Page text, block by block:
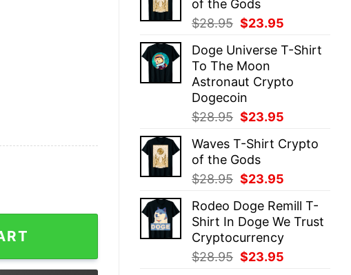
$28.95.
of the Gods
$28.95 Original
was:
$28.95.
$23.95
is:
Doge Universe T-Shirt
To The Moon
Astronaut Crypto
Dogecoin
$28.95 Original
was:
$28.95.
$23.95
is:
Waves T-Shirt Crypto
of the Gods
$28.95 Original
was:
$28.95.
$23.95
is:
$23.95.
Rodeo Doge Remill T-
Shirt In Doge We Trust
Cryptocurrency
$28.95 Original
$23.95